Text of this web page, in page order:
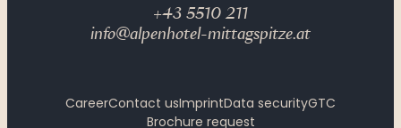
+43 5510 211
info@alpenhotel-mittagspitze.at
CareerContact usImprintData securityGTC
Brochure request